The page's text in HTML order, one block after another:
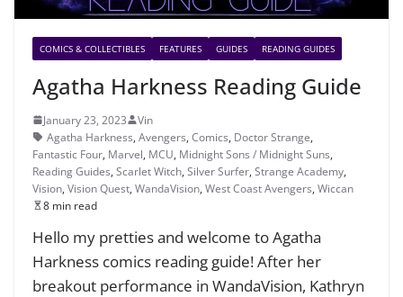
COMICS & COLLECTIBLES FEATURES GUIDES READING GUIDES
Agatha Harkness Reading Guide
January 23, 2023
Vin
Agatha Harkness, Avengers, Comics, Doctor Strange,
Fantastic Four, Marvel, MCU, Midnight Sons / Midnight Suns,
Reading Guides, Scarlet Witch, Silver Surfer, Strange Academy,
Vision, Vision Quest, WandaVision, West Coast Avengers, Wiccan
8 min read
Hello my pretties and welcome to Agatha
Harkness comics reading guide! After her
breakout performance in WandaVision, Kathryn